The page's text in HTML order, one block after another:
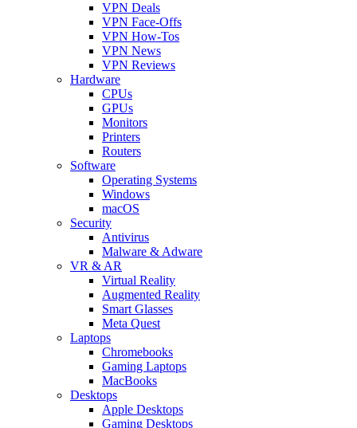
VPN Deals
VPN Face-Offs
VPN How-Tos
VPN News
VPN Reviews
Hardware
CPUs
GPUs
Monitors
Printers
Routers
Software
Operating Systems
Windows
macOS
Security
Antivirus
Malware & Adware
VR & AR
Virtual Reality
Augmented Reality
Smart Glasses
Meta Quest
Laptops
Chromebooks
Gaming Laptops
MacBooks
Desktops
Apple Desktops
Gaming Desktops